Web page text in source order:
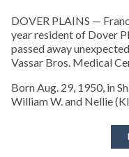
DOVER PLAINS —
year resident of Dover
passed away
Vassar Bros. Medical
Born Aug. 29, 1950, in
William W. and Nellie